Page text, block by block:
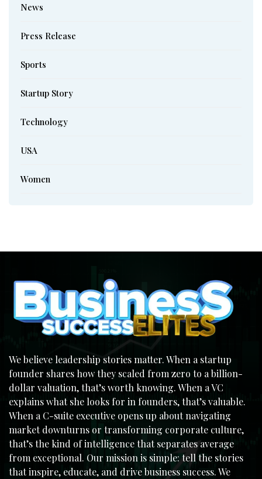
News
Press Release
Sports
Startup Story
Technology
USA
Women
We believe leadership stories matter. When a startup
founder shares how they scaled from zero to a billion-
dollar valuation, that’s worth knowing. When a VC
explains what she looks for in founders, that’s valuable.
When a C-suite executive opens up about navigating
market downturns or transforming corporate culture,
that’s the kind of intelligence that separates average
from exceptional. Our mission is simple: tell the stories
that inspire, educate, and drive business success. We